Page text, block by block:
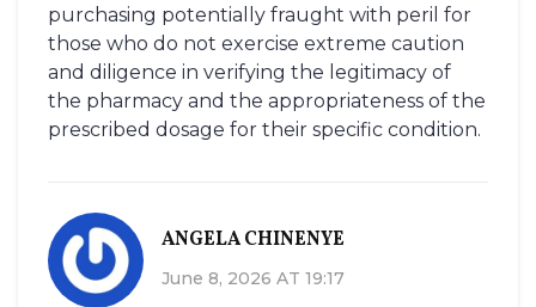
purchasing potentially fraught with peril for
those who do not exercise extreme caution
and diligence in verifying the legitimacy of
the pharmacy and the appropriateness of the
prescribed dosage for their specific condition.
ANGELA CHINENYE
June 8, 2026 AT 19:17